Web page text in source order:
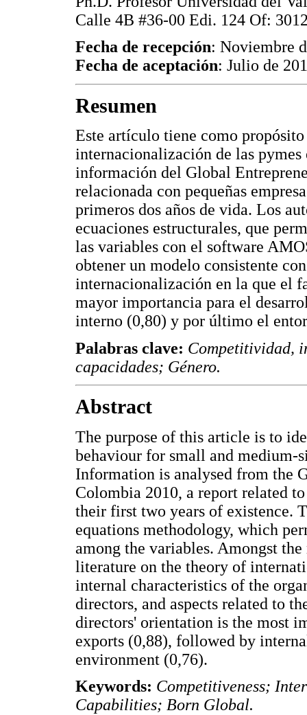
Calle 4B #36-00 Edi. 124 Of:
Fecha de recepción: Noviembre
Fecha de aceptación: Julio de
Resumen
Este artículo tiene como
internacionalización de las
información del Global
relacionada con pequeñas
primeros dos años de vida. Los
ecuaciones estructurales, que
las variables con el software
obtener un modelo consistente
internacionalización en la que el
mayor importancia para el
interno (0,80) y por último el
Palabras clave: Competitividad,
capacidades; Género.
Abstract
The purpose of this article is to
behaviour for small and medium-
Information is analysed from the
Colombia 2010, a report related
their first two years of existence.
equations methodology, which
among the variables. Amongst
literature on the theory of
internal characteristics of the
directors, and aspects related to
directors' orientation is the most
exports (0,88), followed by
environment (0,76).
Keywords: Competitiveness;
Capabilities; Born Global.